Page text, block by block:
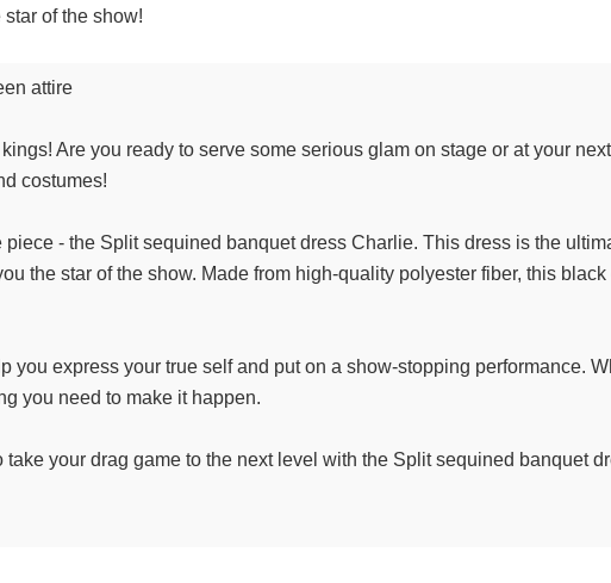
of the show!
attire
Are you ready to serve some serious glam on stage or at your
costumes!
piece - the Split sequined banquet dress Charlie. This dress is the
the star of the show. Made from high-quality polyester fiber, this
you express your true self and put on a show-stopping performance.
you need to make it happen.
take your drag game to the next level with the Split sequined banquet